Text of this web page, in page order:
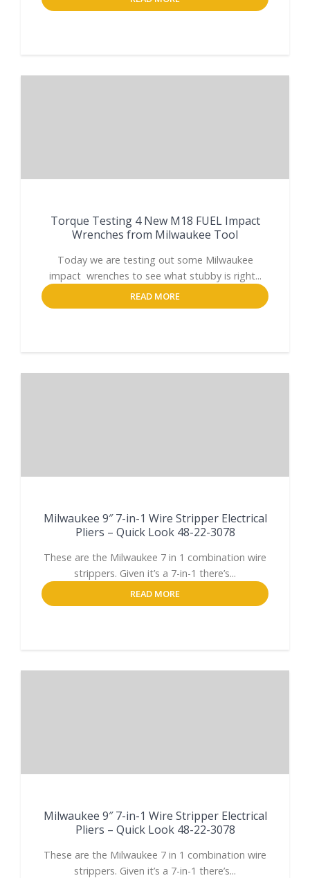
Torque Testing 4 New M18 FUEL Impact
Wrenches from Milwaukee Tool
Today we are testing out some Milwaukee
impact wrenches to see what stubby is right...
READ MORE
Milwaukee 9″ 7-in-1 Wire Stripper Electrical
Pliers – Quick Look 48-22-3078
These are the Milwaukee 7 in 1 combination wire
strippers. Given it’s a 7-in-1 there’s...
READ MORE
Milwaukee 9″ 7-in-1 Wire Stripper Electrical
Pliers – Quick Look 48-22-3078
These are the Milwaukee 7 in 1 combination wire
strippers. Given it’s a 7-in-1 there’s...